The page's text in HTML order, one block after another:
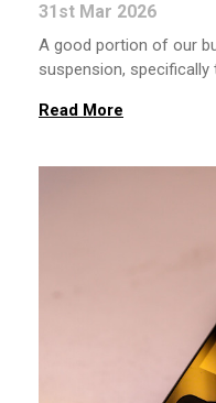
31st Mar 2026
A good portion of our
suspension,
Read More